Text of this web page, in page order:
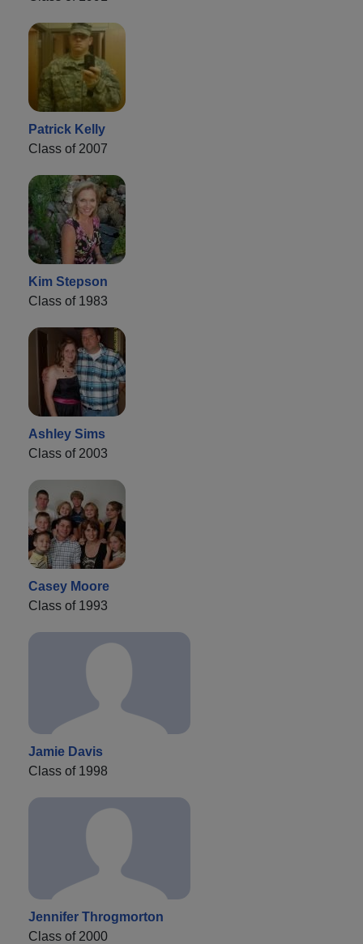
Patrick Kelly
Class of 2007
Kim Stepson
Class of 1983
Ashley Sims
Class of 2003
Casey Moore
Class of 1993
Jamie Davis
Class of 1998
Jennifer Throgmorton
Class of 2000